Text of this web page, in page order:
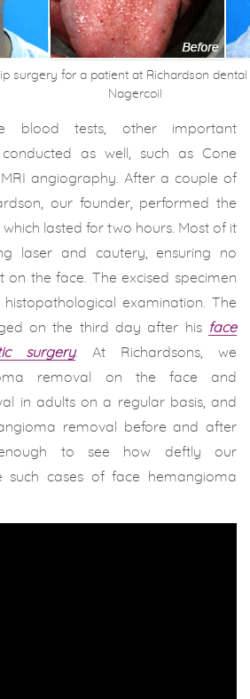
surgery for a patient at Richardson
Nagercoil
blood tests, other important
conducted as well, such as Cone
angiography. After a couple of
our founder, performed the
which lasted for two hours. Most of it
laser and cautery, ensuring no
on the face. The excised specimen
examination. The
on the third day after his face
surgery. At Richardsons, we
removal on the face and
in adults on a regular basis, and
removal before and after
to see how deftly our
such cases of face hemangioma